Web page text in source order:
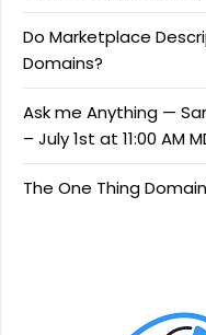
Do Marketplace
Domains?
Ask me Anything —
– July 1st at 11:00 AM
The One Thing